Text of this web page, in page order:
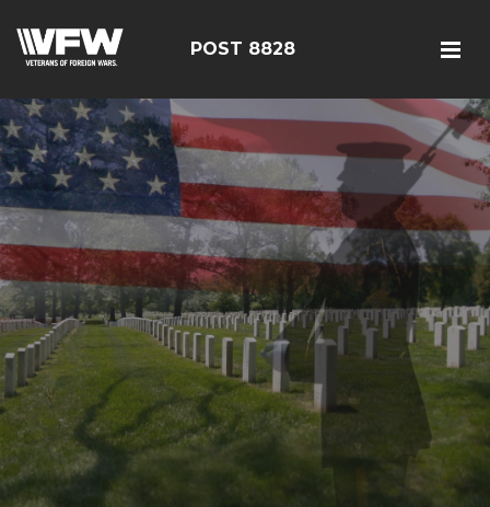
POST 8828